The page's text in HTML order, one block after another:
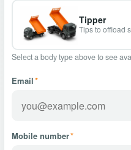
Tipper
Tips to offload
Select a body type above to see
Email*
Mobile number*